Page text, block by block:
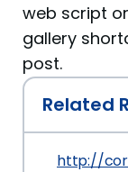
web script
gallery
post.
Related
http://